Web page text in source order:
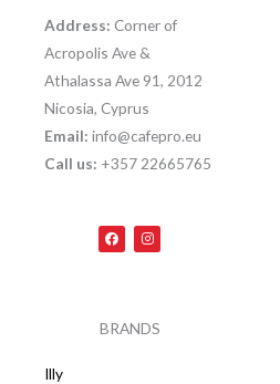
Address: Corner of
Acropolis Ave &
Athalassa Ave 91, 2012
Nicosia, Cyprus
Email: info@cafepro.eu
Call us: +357 22665765
F
a
c
k
I
n
s
a
m
BRANDS
Illy